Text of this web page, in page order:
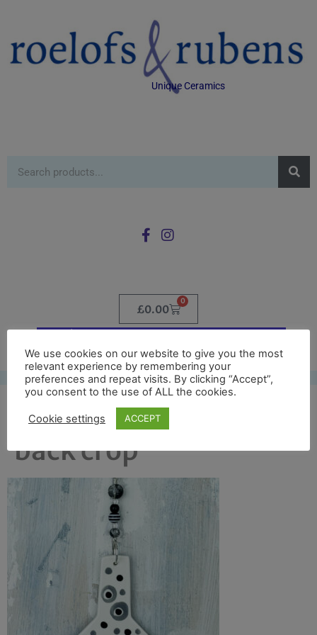
Unique Ceramics
£0.00
0
prod picture metrop
back crop
We use cookies on our website to give you the most
relevant experience by remembering your
preferences and repeat visits. By clicking “Accept”,
you consent to the use of ALL the cookies.
Cookie settings ACCEPT